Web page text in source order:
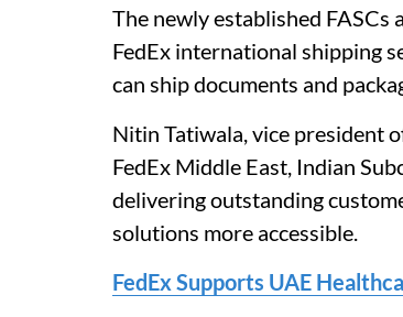
The newly established
FedEx international shipping
can ship documents and
Nitin Tatiwala, vice president
FedEx Middle East, Indian
delivering outstanding
solutions more accessible.
FedEx Supports UAE